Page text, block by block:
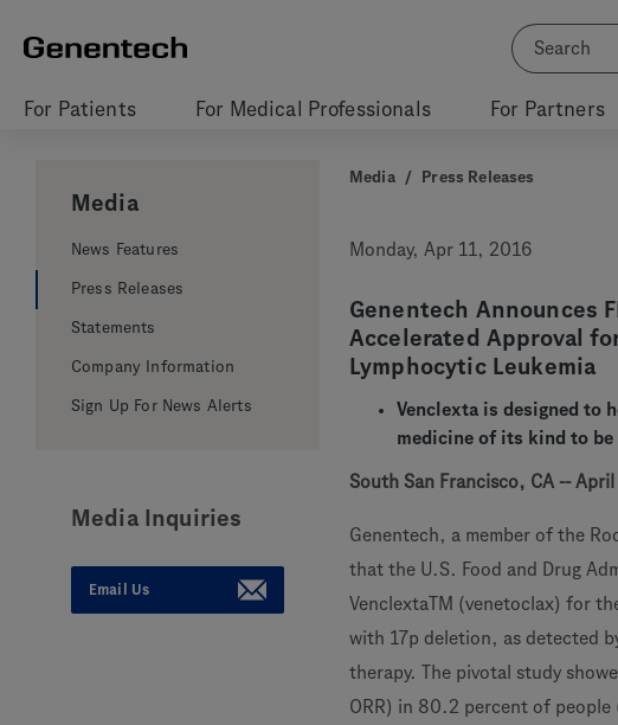
For Patients For Medical Professionals For Partners
Media
News Features
Press Releases
Statements
Company Information
Sign Up For News Alerts
Media Inquiries
Email Us
Media / Press Releases
Monday, Apr 11, 2016
Genentech Announces
Accelerated Approval
Lymphocytic Leukemia
Venclexta is designed to
medicine of its kind to be
South San Francisco, CA --
Genentech, a member of the
that the U.S. Food and Drug
VenclextaTM (venetoclax) for
with 17p deletion, as detected
therapy. The pivotal study
ORR) in 80.2 percent of